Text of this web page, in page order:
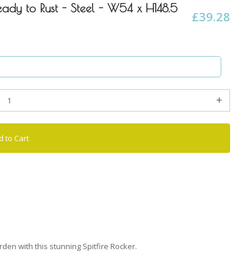
£39.28
to Rust - Steel - W54 x H148.5
to Cart
with this stunning Spitfire Rocker.